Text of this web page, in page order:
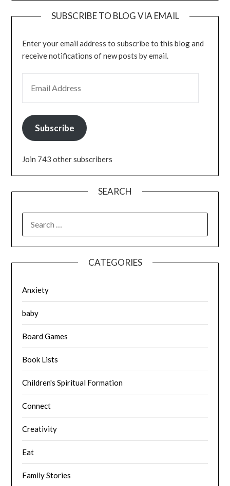
SUBSCRIBE TO BLOG VIA EMAIL
Enter your email address to subscribe to this blog and
receive notifications of new posts by email.
Subscribe
Join 743 other subscribers
SEARCH
FOR:
CATEGORIES
Anxiety
baby
Board Games
Book Lists
Children's Spiritual Formation
Connect
Creativity
Eat
Family Stories